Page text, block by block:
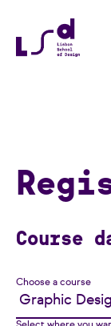
Course
Choose a course